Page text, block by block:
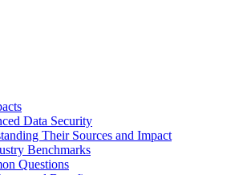
Data Security
Their Sources and Impact
Benchmarks
Questions